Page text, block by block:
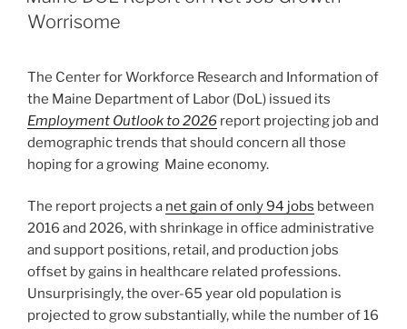
Worrisome
The Center for Workforce Research and Information of
the Maine Department of Labor (DoL) issued its
Employment Outlook to 2026 report projecting job and
demographic trends that should concern all those
hoping for a growing Maine economy.
The report projects a net gain of only 94 jobs between
2016 and 2026, with shrinkage in office administrative
and support positions, retail, and production jobs
offset by gains in healthcare related professions.
Unsurprisingly, the over-65 year old population is
projected to grow substantially, while the number of 16